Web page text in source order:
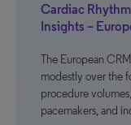
Cardiac
Insights –
The European
modestly over the
procedure
pacemakers, and